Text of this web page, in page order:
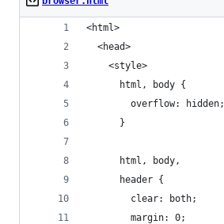
<html>
  <head>
    <style>
      html, body {
        overflow: hidden;
      }
      html, body,
      header {
        clear: both;
        margin: 0;